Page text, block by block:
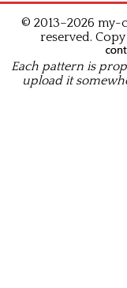
© 2013–2026
reserved.
Each pattern is
upload it